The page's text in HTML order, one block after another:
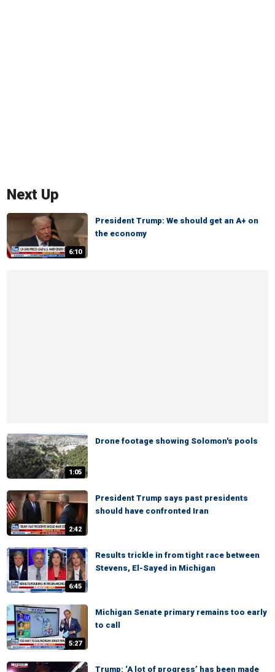
Next Up
6:10
President Trump: We should get an A+ on
the economy
1:05
Drone footage showing Solomon's pools
2:42
President Trump says past presidents
should have confronted Iran
6:45
Results trickle in from tight race between
Stevens, El-Sayed in Michigan
5:27
Michigan Senate primary remains too early
to call
Trump: ‘A lot of progress’ has been made